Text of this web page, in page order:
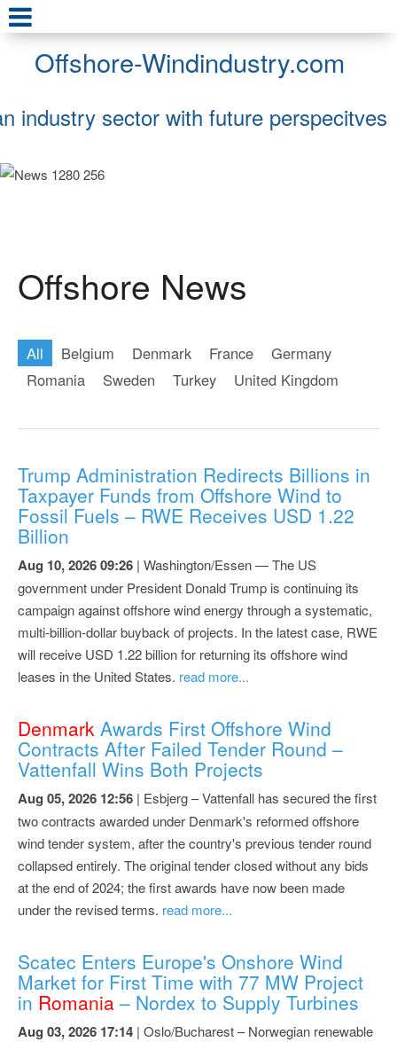
Offshore-Windindustry.com
industry sector with future perspecitves
Offshore News
All Belgium Denmark France
Germany
Romania
Sweden Turkey United Kingdom
Trump Administration Redirects Billions in
Taxpayer Funds from Offshore Wind to
Fossil Fuels – RWE Receives USD 1.22
Billion
Aug 10, 2026 09:26 | Washington/Essen — The US
government under President Donald Trump is continuing its
campaign against offshore wind energy through a systematic,
multi-billion-dollar buyback of projects. In the latest case, RWE
will receive USD 1.22 billion for returning its offshore wind
leases in the United States. read more...
Denmark Awards First Offshore Wind
Contracts After Failed Tender Round –
Vattenfall Wins Both Projects
Aug 05, 2026 12:56 | Esbjerg – Vattenfall has secured the first
two contracts awarded under Denmark's reformed offshore
wind tender system, after the country's previous tender round
collapsed entirely. The original tender closed without any bids
at the end of 2024; the first awards have now been made
under the revised terms. read more...
Scatec Enters Europe's Onshore Wind
Market for First Time with 77 MW Project
in Romania – Nordex to Supply Turbines
Aug 03, 2026 17:14 | Oslo/Bucharest – Norwegian renewable